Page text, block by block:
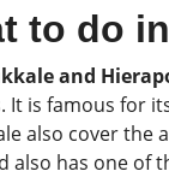
to do
and
It is famous for
also cover the
also has one of